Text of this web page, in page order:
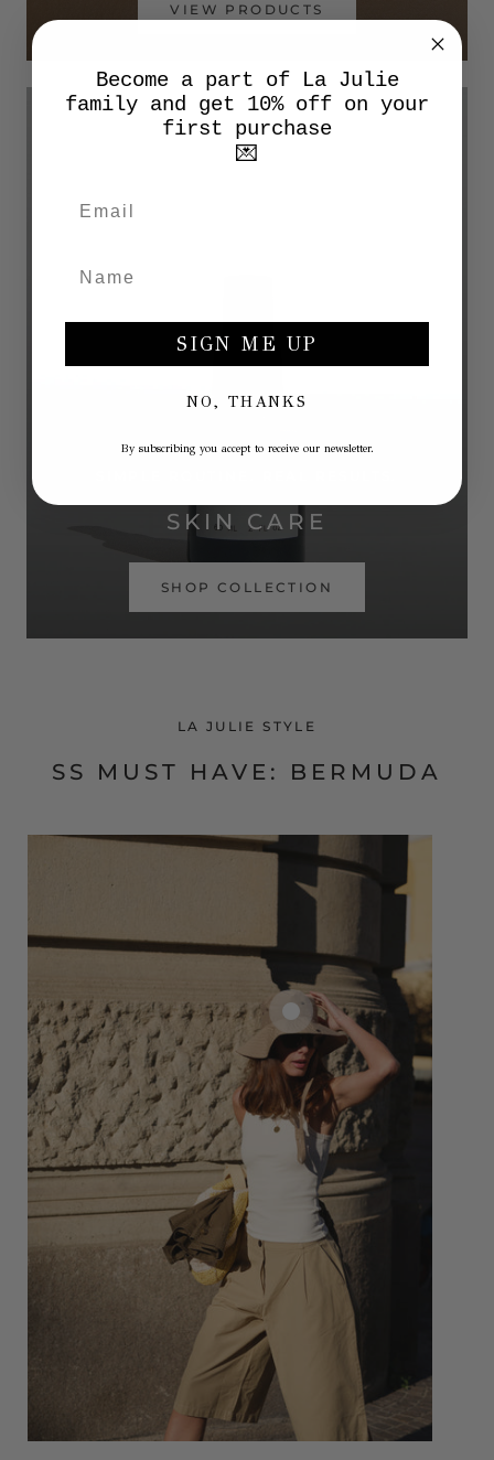
VIEW PRODUCTS
SKIN CARE
SHOP COLLECTION
LA JULIE STYLE
SS MUST HAVE: BERMUDA
Become a part of La Julie
family and get 10% off on your
first purchase
💌
SIGN ME UP
NO, THANKS
By subscribing you accept to receive our newsletter.